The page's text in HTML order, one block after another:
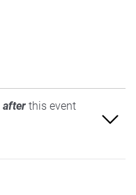
after this event